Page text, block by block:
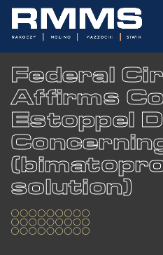
Federal
Affirms
Estoppel
solution)